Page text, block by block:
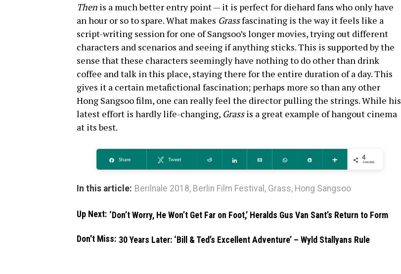
Thenis a much better entry point — it is perfect for diehard fans who only have
an hour or so to spare. What makes Grassfascinating is the way it feels like a
script-writing session for one of Sangsoo’s longer movies, trying out different
characters and scenarios and seeing if anything sticks. This is supported by the
sense that these characters seemingly have nothing to do other than drink
coffee and talk in this place, staying there for the entire duration of a day. This
gives it a certain metafictional fascination; perhaps more so than any other
Hong Sangsoo film, one can really feel the director pulling the strings. While his
latest effort is hardly life-changing, Grassis a great example of hangout cinema
at its best.
Share Tweet WhatsApp More 4
SHARES
In this article: Berilnale 2018, Berlin Film Festival , Grass, Hong Sangsoo
Up Next: ‘Don’t Worry, He Won’t Get Far on Foot,’ Heralds Gus Van Sant’s Return to Form
Don't Miss: 30 Years Later: ‘Bill & Ted’s Excellent Adventure’ – Wyld Stallyans Rule